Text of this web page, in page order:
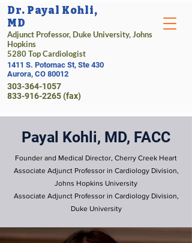
Dr. Payal Kohli,
MD
Adjunct Professor, Duke University, Johns
Hopkins
5280 Top Cardiologist
1411 S. Potomac St, Ste 430
Aurora, CO 80012
303-364-1057
833-916-2265 (fax)
Payal Kohli, MD, FACC
Founder and Medical Director, Cherry Creek Heart
Associate Adjunct Professor in Cardiology Division,
Johns Hopkins University
Associate Adjunct Professor in Cardiology Division,
Duke University